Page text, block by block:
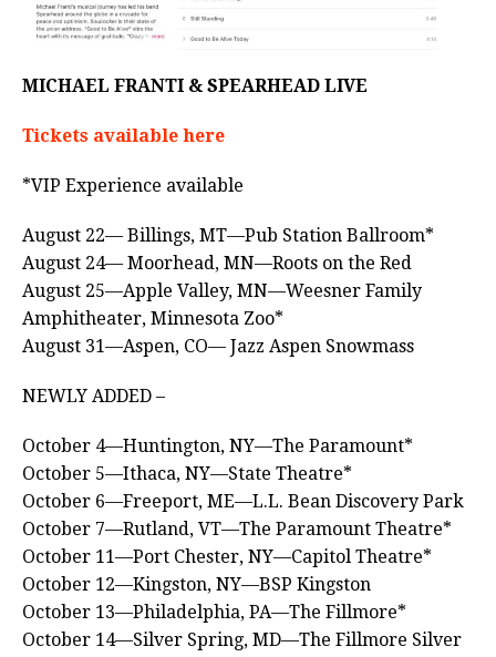
MICHAEL FRANTI & SPEARHEAD LIVE
Tickets available here
*VIP Experience available
August 22— Billings, MT—Pub Station Ballroom*
August 24— Moorhead, MN—Roots on the Red
August 25—Apple Valley, MN—Weesner Family
Amphitheater, Minnesota Zoo*
August 31—Aspen, CO— Jazz Aspen Snowmass
NEWLY ADDED –
October 4—Huntington, NY—The Paramount*
October 5—Ithaca, NY—State Theatre*
October 6—Freeport, ME—L.L. Bean Discovery Park
October 7—Rutland, VT—The Paramount Theatre*
October 11—Port Chester, NY—Capitol Theatre*
October 12—Kingston, NY—BSP Kingston
October 13—Philadelphia, PA—The Fillmore*
October 14—Silver Spring, MD—The Fillmore Silver